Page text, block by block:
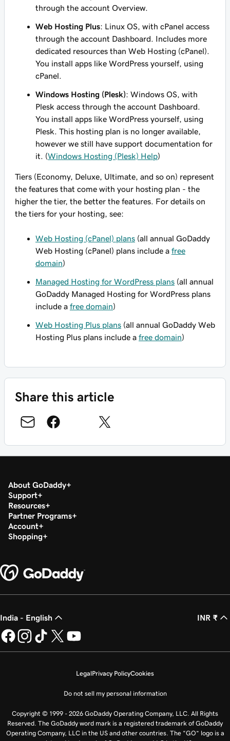
through the account Overview.
Web Hosting Plus: Linux OS, with cPanel access
through the account Dashboard. Includes more
dedicated resources than Web Hosting (cPanel).
You install apps like WordPress yourself, using
cPanel.
Windows Hosting (Plesk): Windows OS, with
Plesk access through the account Dashboard.
You install apps like WordPress yourself, using
Plesk. This hosting plan is no longer available,
however we still have support documentation for
it. (Windows Hosting (Plesk) Help)
Tiers (Economy, Deluxe, Ultimate, and so on) represent
the features that come with your hosting plan - the
higher the tier, the better the features. For details on
the tiers for your hosting, see:
Web Hosting (cPanel) plans (all annual GoDaddy
Web Hosting (cPanel) plans include a free
domain)
Managed Hosting for WordPress plans (all annual
GoDaddy Managed Hosting for WordPress plans
include a free domain)
Web Hosting Plus plans (all annual GoDaddy Web
Hosting Plus plans include a free domain)
Share this article
About GoDaddy
Support
Resources
Partner Programs
Account
Shopping
India - English INR ₹
LegalPrivacy PolicyCookies
Do not sell my personal information
Copyright © 1999 - 2026 GoDaddy Operating Company, LLC. All Rights
Reserved. The GoDaddy word mark is a registered trademark of GoDaddy
Operating Company, LLC in the US and other countries. The “GO” logo is a